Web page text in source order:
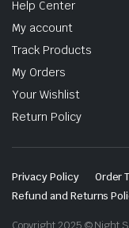
Help Center
My account
Track Products
My Orders
Your Wishlist
Return Policy
Privacy Policy Order
Refund and Returns
Copyright 2025 © Night